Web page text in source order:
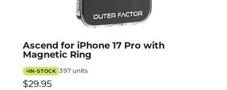
Ascend for iPhone 17 Pro with
Magnetic Ring
IN-STOCK 397 units
$29.95